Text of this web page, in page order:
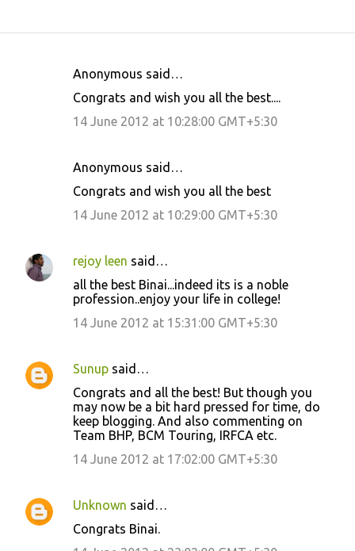
Anonymous said…
Congrats and wish you all the best....
14 June 2012 at 10:28:00 GMT+5:30
Anonymous said…
Congrats and wish you all the best
14 June 2012 at 10:29:00 GMT+5:30
rejoy leen said…
all the best Binai...indeed its is a noble
profession..enjoy your life in college!
14 June 2012 at 15:31:00 GMT+5:30
Sunup said…
Congrats and all the best! But though you
may now be a bit hard pressed for time, do
keep blogging. And also commenting on
Team BHP, BCM Touring, IRFCA etc.
14 June 2012 at 17:02:00 GMT+5:30
Unknown said…
Congrats Binai.